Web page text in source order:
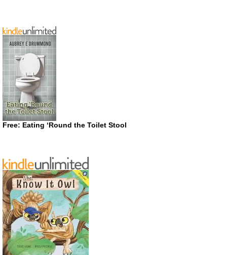
Free: Eating ‘Round the Toilet Stool